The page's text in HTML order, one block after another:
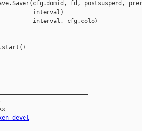
fd, postsuspend,
interval)
interval, cfg.colo)
devel